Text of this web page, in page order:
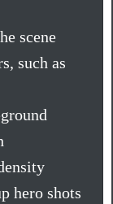
scene
such as
hero shots